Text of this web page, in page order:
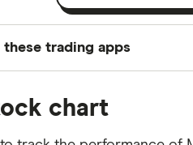
these trading apps
selected as best for each
chart